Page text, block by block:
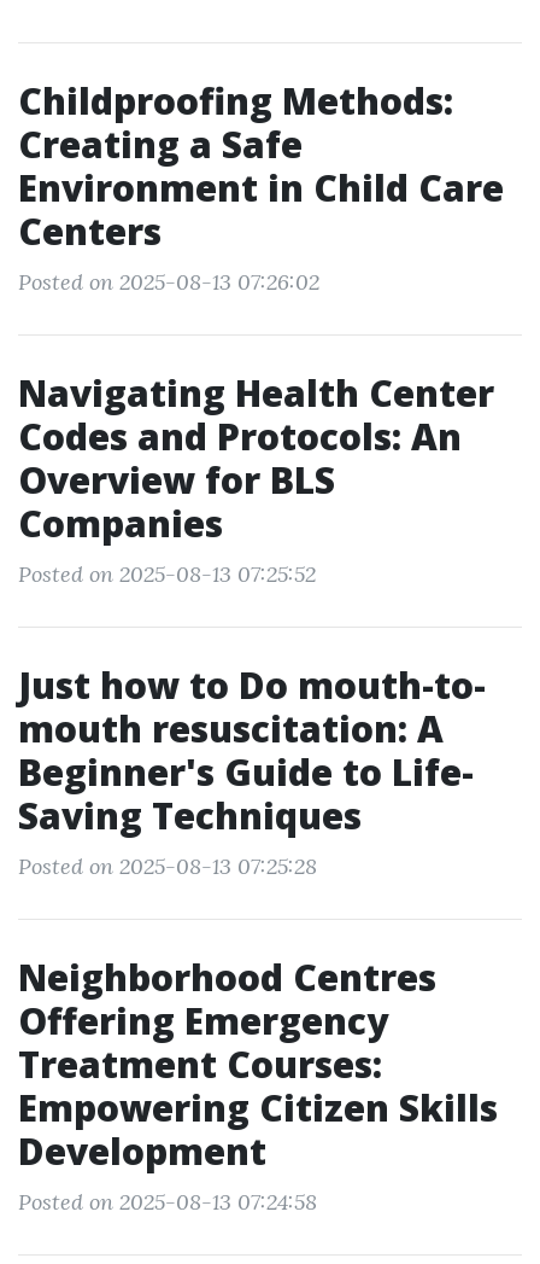
Childproofing Methods:
Creating a Safe
Environment in Child Care
Centers
Posted on 2025-08-13 07:26:02
Navigating Health Center
Codes and Protocols: An
Overview for BLS
Companies
Posted on 2025-08-13 07:25:52
Just how to Do mouth-to-
mouth resuscitation: A
Beginner's Guide to Life-
Saving Techniques
Posted on 2025-08-13 07:25:28
Neighborhood Centres
Offering Emergency
Treatment Courses:
Empowering Citizen Skills
Development
Posted on 2025-08-13 07:24:58